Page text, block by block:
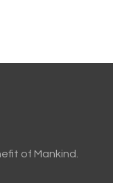
of Mankind.